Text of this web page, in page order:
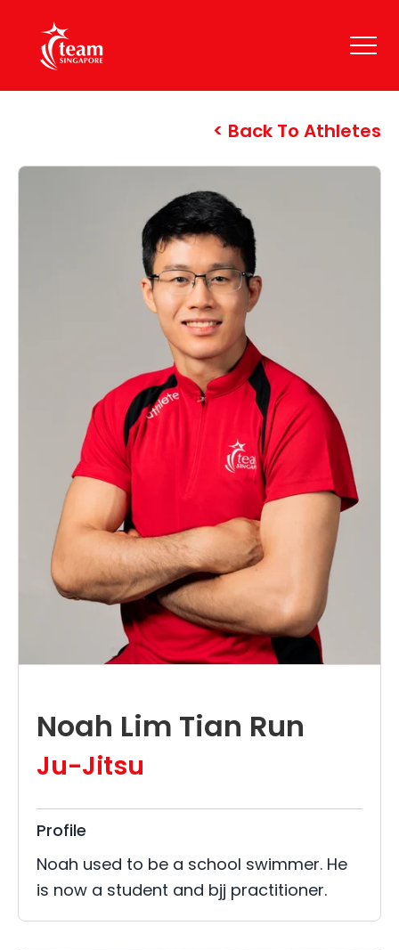
Back To Athletes
Noah Lim Tian Run
Ju-Jitsu
Profile
Noah used to be a school swimmer. He
is now a student and bjj practitioner.